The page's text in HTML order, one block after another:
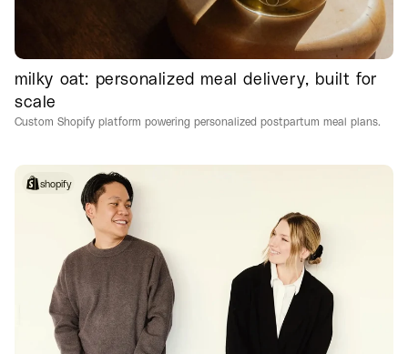
milky oat: personalized meal delivery, built for
scale
Custom Shopify platform powering personalized postpartum meal plans.
shopify